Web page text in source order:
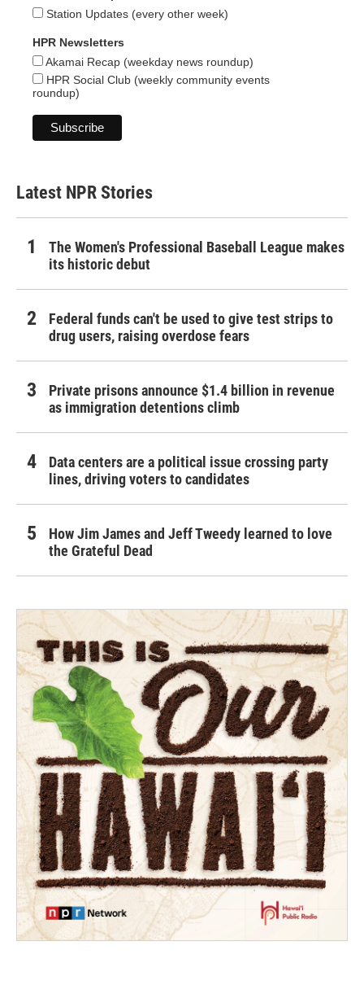
Station Updates (every other week)
HPR Newsletters
Akamai Recap (weekday news roundup)
HPR Social Club (weekly community events
roundup)
Latest NPR Stories
The Women's Professional Baseball League makes
its historic debut
Federal funds can't be used to give test strips to
drug users, raising overdose fears
Private prisons announce $1.4 billion in revenue
as immigration detentions climb
Data centers are a political issue crossing party
lines, driving voters to candidates
How Jim James and Jeff Tweedy learned to love
the Grateful Dead